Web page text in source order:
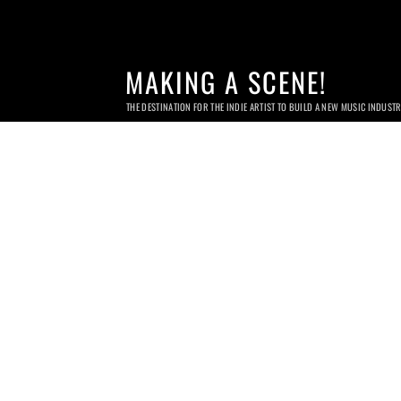
MAKING A SCENE!
THE DESTINATION FOR THE INDIE ARTIST TO BUILD A NEW MUSIC